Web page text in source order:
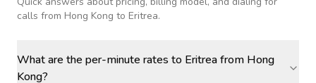
calls from Hong Kong to Eritrea.
What are the per-minute rates to Eritrea from Hong
Kong?